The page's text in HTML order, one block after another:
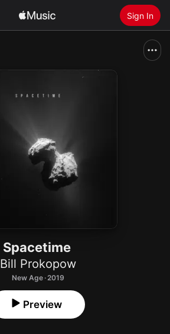
Sign In
Spacetime
Bill Prokopow
New Age · 2019
Preview